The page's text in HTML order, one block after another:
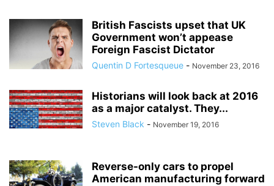
British Fascists upset that UK
Government won’t appease
Foreign Fascist Dictator
Quentin D Fortesqueue - November 23, 2016
Historians will look back at 2016
as a major catalyst. They...
Steven Black - November 19, 2016
Reverse-only cars to propel
American manufacturing forward